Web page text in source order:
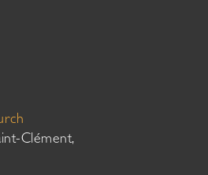
Clément,